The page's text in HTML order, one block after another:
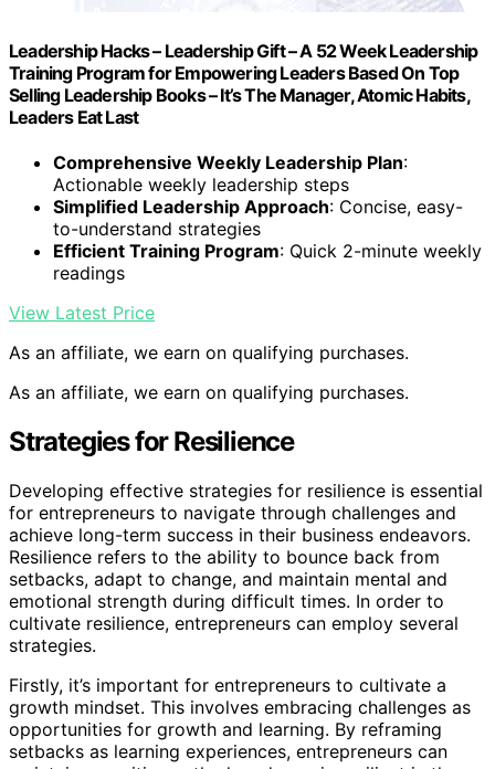
Leadership Hacks – Leadership Gift – A 52 Week Leadership
Training Program for Empowering Leaders Based On Top
Selling Leadership Books – It’s The Manager, Atomic Habits,
Leaders Eat Last
Comprehensive Weekly Leadership Plan:
Actionable weekly leadership steps
Simplified Leadership Approach: Concise, easy-
to-understand strategies
Efficient Training Program: Quick 2-minute weekly
readings
View Latest Price
As an affiliate, we earn on qualifying purchases.
As an affiliate, we earn on qualifying purchases.
Strategies for Resilience
Developing effective strategies for resilience is essential
for entrepreneurs to navigate through challenges and
achieve long-term success in their business endeavors.
Resilience refers to the ability to bounce back from
setbacks, adapt to change, and maintain mental and
emotional strength during difficult times. In order to
cultivate resilience, entrepreneurs can employ several
strategies.
Firstly, it’s important for entrepreneurs to cultivate a
growth mindset. This involves embracing challenges as
opportunities for growth and learning. By reframing
setbacks as learning experiences, entrepreneurs can